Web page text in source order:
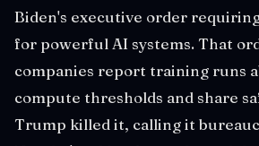
Biden's executive order
for powerful AI systems. That
companies report training runs
compute thresholds and share
Trump killed it, calling it